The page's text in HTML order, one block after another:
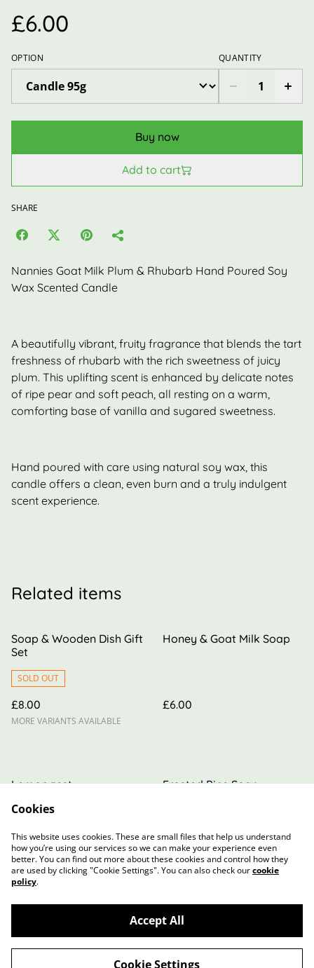
£6.00
OPTION QUANTITY
Buy now
Add to cart
SHARE
Nannies Goat Milk Plum & Rhubarb Hand Poured Soy
Wax Scented Candle
A beautifully vibrant, fruity fragrance that blends the tart
freshness of rhubarb with the rich sweetness of juicy
plum. This uplifting scent is enhanced by delicate notes
of ripe pear and soft peach, all resting on a warm,
comforting base of vanilla and sugared sweetness.
Hand poured with care using natural soy wax, this
candle offers a clean, even burn and a truly indulgent
scent experience.
Related items
Soap & Wooden Dish Gift
Set
SOLD OUT
£8.00
MORE VARIANTS AVAILABLE
Honey & Goat Milk Soap
£6.00
Lemon zest
£6.00
Frosted Pine Soap
Contact Us
Terms and Conditions
Privacy Policy
Cookie Policy
Cookies
This website uses cookies. These are small files that help us understand
how you’re using our services so we can make your experience even
better. You can find out more about these cookies and control how they
are used by clicking "Cookie Settings". You can also check ourcookie
policy.
Accept All
Cookie Settings